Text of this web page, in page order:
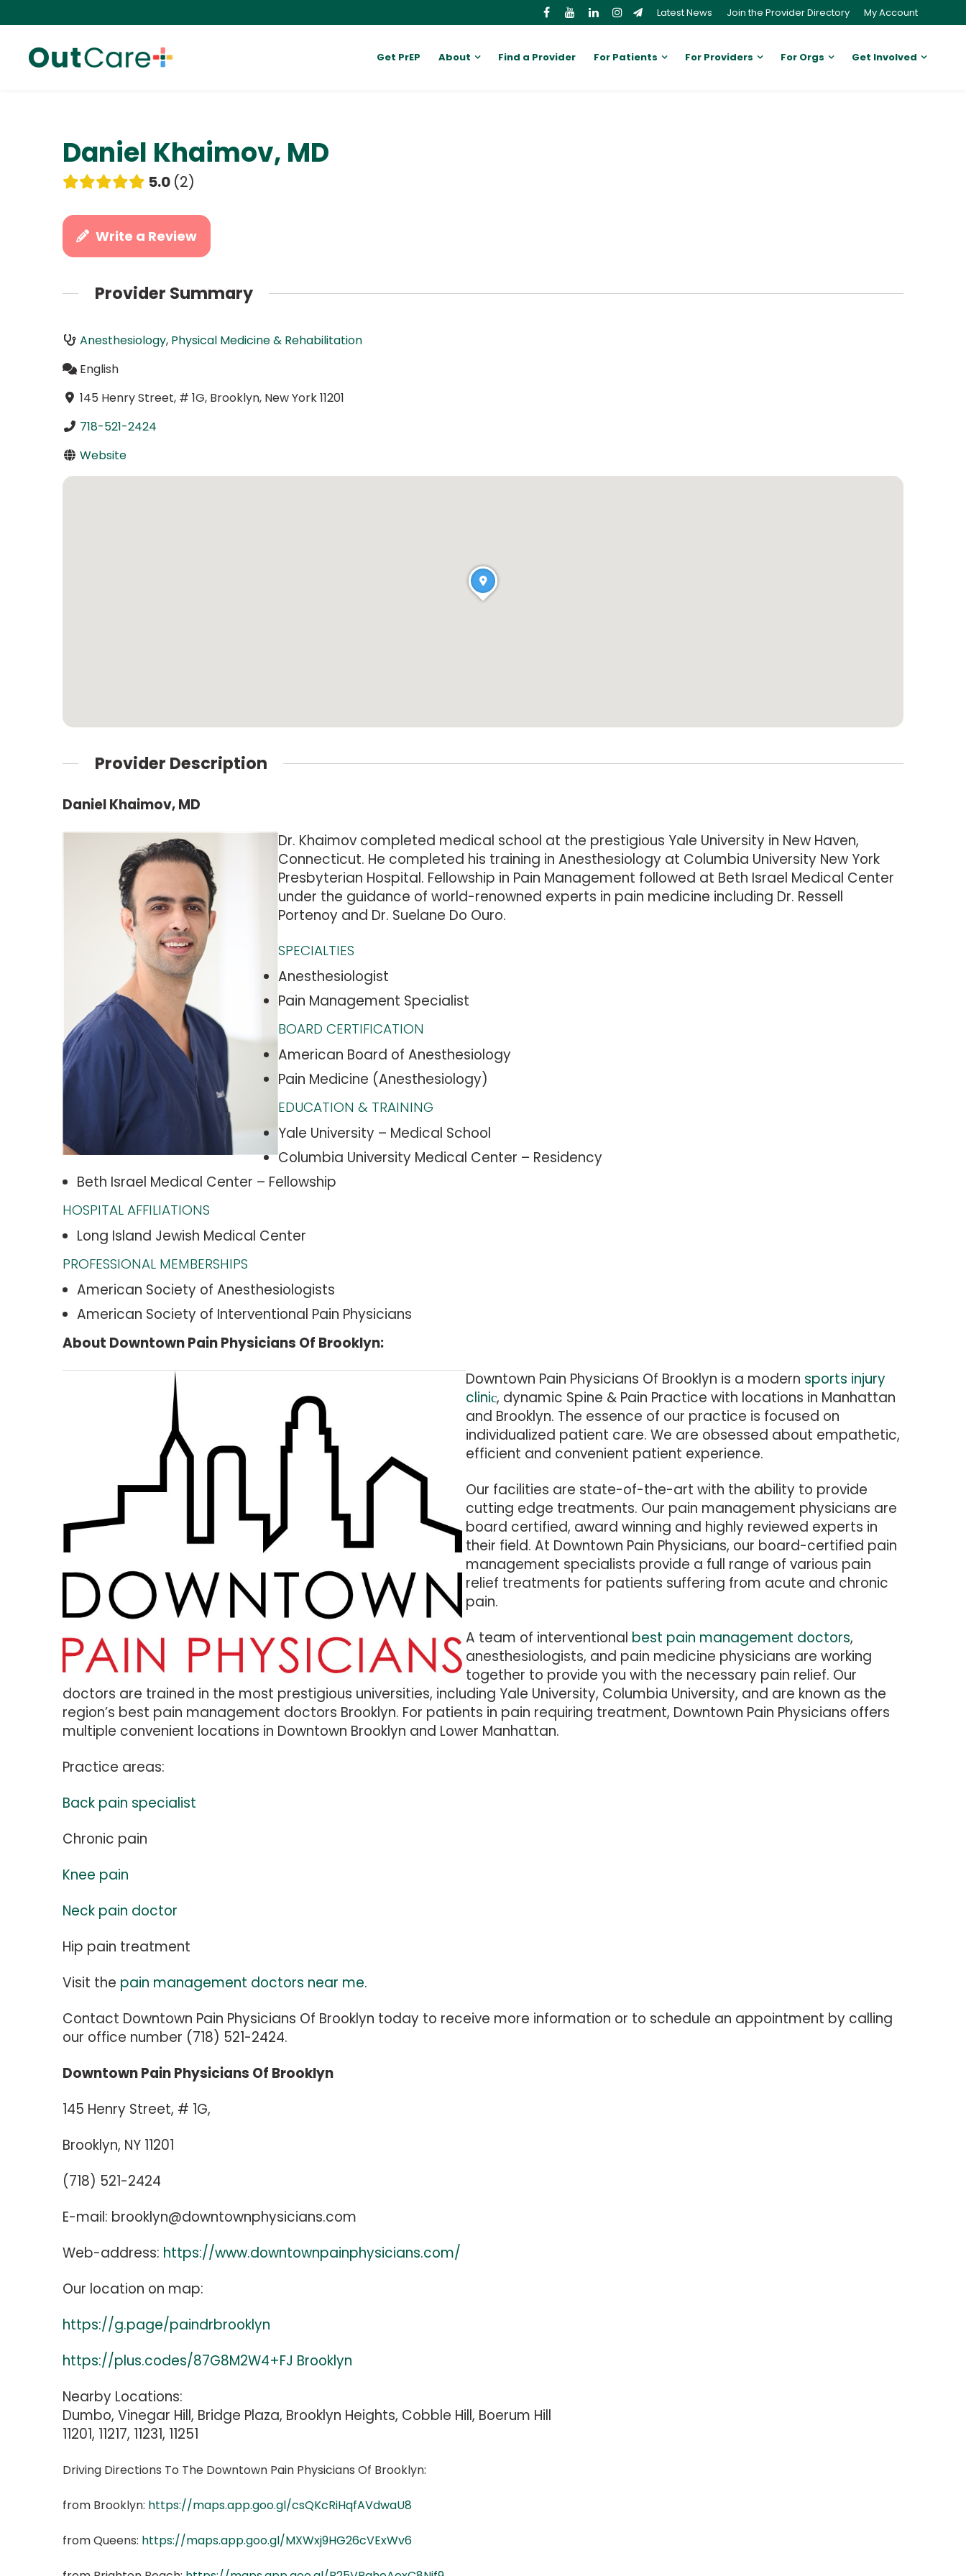
Latest News Join the Provider Directory My Account
Get PrEP About Find a Provider For Patients For Providers For Orgs Get Involved
Daniel Khaimov, MD
5.0 2
Write a Review
Provider Summary
Anesthesiology, Physical Medicine & Rehabilitation
English
145 Henry Street, # 1G, Brooklyn, New York 11201
718-521-2424
Website
Provider Description
Daniel Khaimov, MD
Dr. Khaimov completed medical school at the prestigious Yale University in New Haven,
Connecticut. He completed his training in Anesthesiology at Columbia University New York
Presbyterian Hospital. Fellowship in Pain Management followed at Beth Israel Medical Center
under the guidance of world-renowned experts in pain medicine including Dr. Ressell
Portenoy and Dr. Suelane Do Ouro.
SPECIALTIES
Anesthesiologist
Pain Management Specialist
BOARD CERTIFICATION
American Board of Anesthesiology
Pain Medicine (Anesthesiology)
EDUCATION & TRAINING
Yale University – Medical School
Columbia University Medical Center – Residency
Beth Israel Medical Center – Fellowship
HOSPITAL AFFILIATIONS
Long Island Jewish Medical Center
PROFESSIONAL MEMBERSHIPS
American Society of Anesthesiologists
American Society of Interventional Pain Physicians
About Downtown Pain Physicians Of Brooklyn:
Downtown Pain Physicians Of Brooklyn is a modern sports injury
cliniс, dynamic Spine & Pain Practice with locations in Manhattan
and Brooklyn. The essence of our practice is focused on
individualized patient care. We are obsessed about empathetic,
efficient and convenient patient experience.
Our facilities are state-of-the-art with the ability to provide
cutting edge treatments. Our pain management physicians are
board certified, award winning and highly reviewed experts in
their field. At Downtown Pain Physicians, our board-certified pain
management specialists provide a full range of various pain
relief treatments for patients suffering from acute and chronic
pain.
A team of interventional best pain management doctors,
anesthesiologists, and pain medicine physicians are working
together to provide you with the necessary pain relief. Our
doctors are trained in the most prestigious universities, including Yale University, Columbia University, and are known as the
region’s best pain management doctors Brooklyn. For patients in pain requiring treatment, Downtown Pain Physicians offers
multiple convenient locations in Downtown Brooklyn and Lower Manhattan.
Practice areas:
Back pain specialist
Chronic pain
Knee pain
Neck pain doctor
Hip pain treatment
Visit the pain management doctors near me.
Contact Downtown Pain Physicians Of Brooklyn today to receive more information or to schedule an appointment by calling
our office number (718) 521-2424.
Downtown Pain Physicians Of Brooklyn
145 Henry Street, # 1G,
Brooklyn, NY 11201
(718) 521-2424
E-mail: brooklyn@downtownphysicians.com
Web-address: https://www.downtownpainphysicians.com/
Our location on map:
https://g.page/paindrbrooklyn
https://plus.codes/87G8M2W4+FJ Brooklyn
Nearby Locations:
Dumbo, Vinegar Hill, Bridge Plaza, Brooklyn Heights, Cobble Hill, Boerum Hill
11201, 11217, 11231, 11251
Driving Directions To The Downtown Pain Physicians Of Brooklyn:
from Brooklyn: https://maps.app.goo.gl/csQKcRiHqfAVdwaU8
from Queens: https://maps.app.goo.gl/MXWxj9HG26cVExWv6